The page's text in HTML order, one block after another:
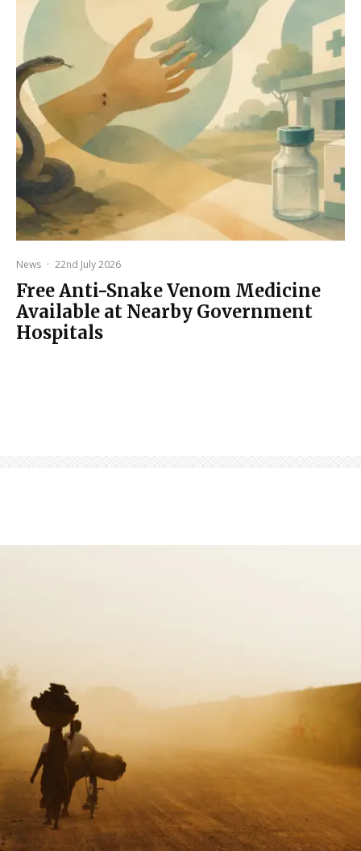
News · 22nd July 2026
Free Anti-Snake Venom Medicine
Available at Nearby Government
Hospitals